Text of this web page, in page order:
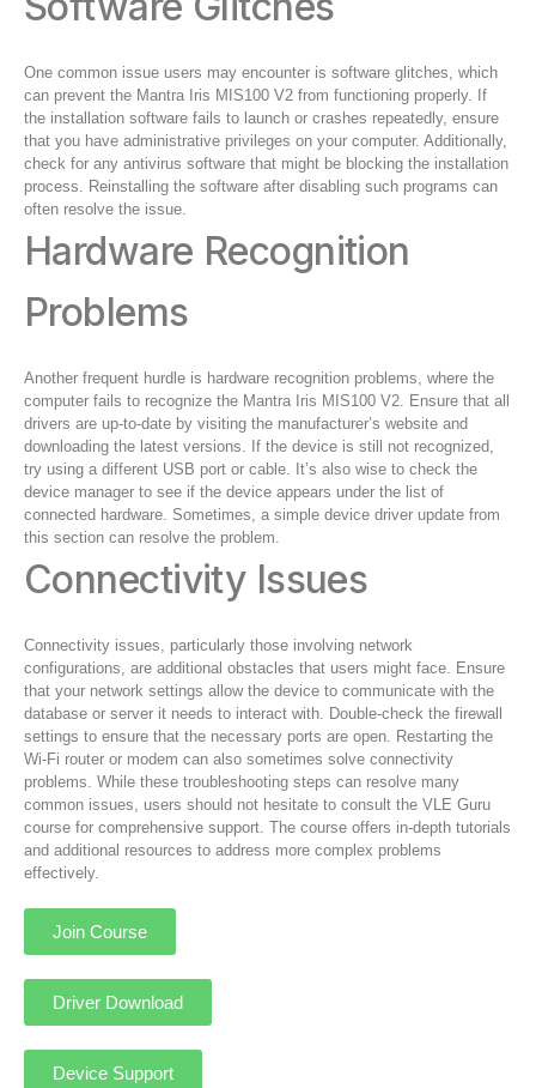
One common issue users may encounter is software glitches, which
can prevent the Mantra Iris MIS100 V2 from functioning properly. If
the installation software fails to launch or crashes repeatedly, ensure
that you have administrative privileges on your computer. Additionally,
check for any antivirus software that might be blocking the installation
process. Reinstalling the software after disabling such programs can
often resolve the issue.
Hardware Recognition
Problems
Another frequent hurdle is hardware recognition problems, where the
computer fails to recognize the Mantra Iris MIS100 V2. Ensure that all
drivers are up-to-date by visiting the manufacturer’s website and
downloading the latest versions. If the device is still not recognized,
try using a different USB port or cable. It’s also wise to check the
device manager to see if the device appears under the list of
connected hardware. Sometimes, a simple device driver update from
this section can resolve the problem.
Connectivity Issues
Connectivity issues, particularly those involving network
configurations, are additional obstacles that users might face. Ensure
that your network settings allow the device to communicate with the
database or server it needs to interact with. Double-check the firewall
settings to ensure that the necessary ports are open. Restarting the
Wi-Fi router or modem can also sometimes solve connectivity
problems. While these troubleshooting steps can resolve many
common issues, users should not hesitate to consult the VLE Guru
course for comprehensive support. The course offers in-depth tutorials
and additional resources to address more complex problems
effectively.
Join Course
Driver Download
Device Support